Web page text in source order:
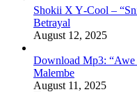
Shokii X Y‑Cool –
Betrayal
August 12, 2025
Download Mp3: “Awe
Malembe
August 11, 2025